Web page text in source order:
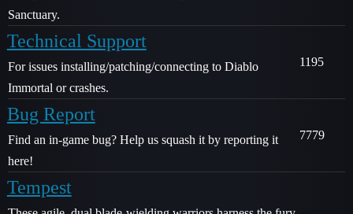
Sanctuary.
Technical Support
For issues installing/patching/connecting to Diablo
Immortal or crashes.
1195
Bug Report
Find an in-game bug? Help us squash it by reporting it
here!
7779
Tempest